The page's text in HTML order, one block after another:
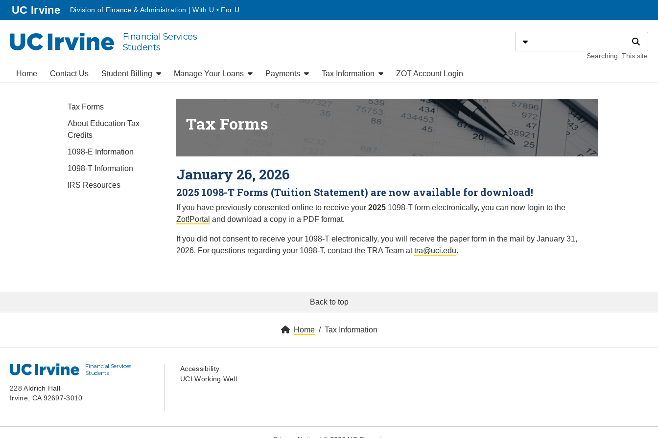
Go to main content
UC Irvinehomepage
Division of Finance & Administration | With U • For Uwebsite
UC Irvine
Financial Services
Students
Select search type Search
Searching: This site
Home Contact Us Student Billing Manage Your Loans Payments Tax Information ZOT Account Login
Tax Forms
About Education Tax
Credits
1098-E Information
1098-T Information
IRS Resources
Tax Forms
January 26, 2026
2025 1098-T Forms (Tuition Statement) are now available for download!
If you have previously consented online to receive your 20251098-T form electronically, you can now login to the
Zot!Portal and download a copy in a PDF format.
If you did not consent to receive your 1098-T electronically, you will receive the paper form in the mail by January 31,
2026. For questions regarding your 1098-T, contact the TRA Team attra@uci.edu.
Back to top
Home Tax Information
UC Irvine
Financial Services
Students
228 Aldrich Hall
Irvine, CA 92697-3010
Accessibility
UCI Working Well